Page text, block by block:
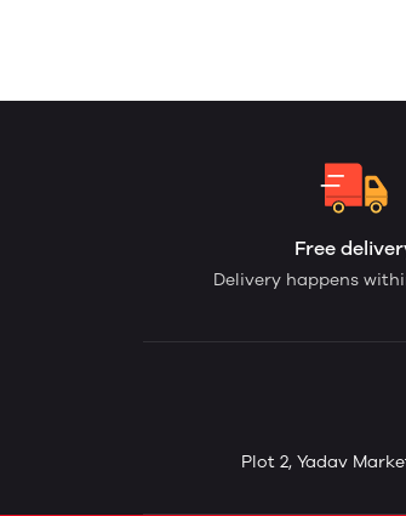
Free
Delivery happens
Plot 2, Yadav